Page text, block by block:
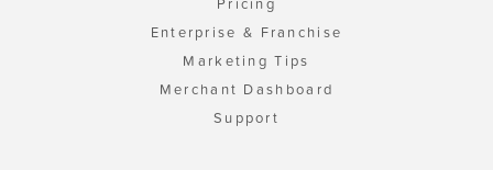
Enterprise & Franchise
Marketing Tips
Merchant Dashboard
Support